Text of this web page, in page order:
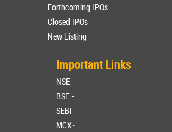
Forthcoming IPOs
Closed IPOs
New Listing
Important Links
NSE -
BSE -
SEBI-
MCX-